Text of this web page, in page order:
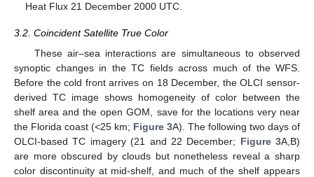
Heat Flux 21 December 2000 UTC.
3.2. Coincident Satellite True Color
These air–sea interactions are simultaneous to observed
synoptic changes in the TC fields across much of the WFS.
Before the cold front arrives on 18 December, the OLCI sensor-
derived TC image shows homogeneity of color between the
shelf area and the open GOM, save for the locations very near
the Florida coast (<25 km; Figure 3A). The following two days of
OLCI-based TC imagery (21 and 22 December; Figure 3A,B)
are more obscured by clouds but nonetheless reveal a sharp
color discontinuity at mid-shelf, and much of the shelf appears